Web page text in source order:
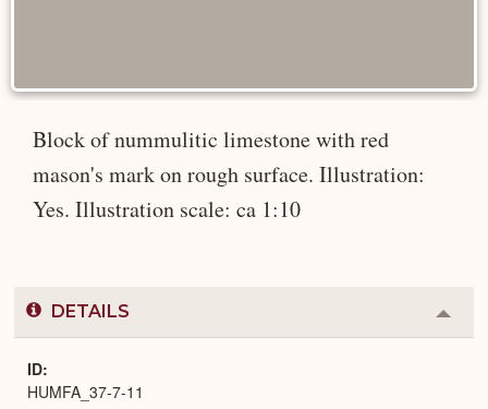
Block of nummulitic limestone with red
mason's mark on rough surface. Illustration:
Yes. Illustration scale: ca 1:10
DETAILS
or
ID
HUMFA_37-7-11